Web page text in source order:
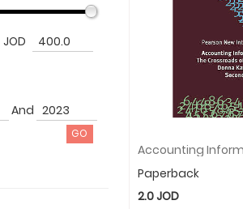
JOD
And
Paperback
2.0JOD